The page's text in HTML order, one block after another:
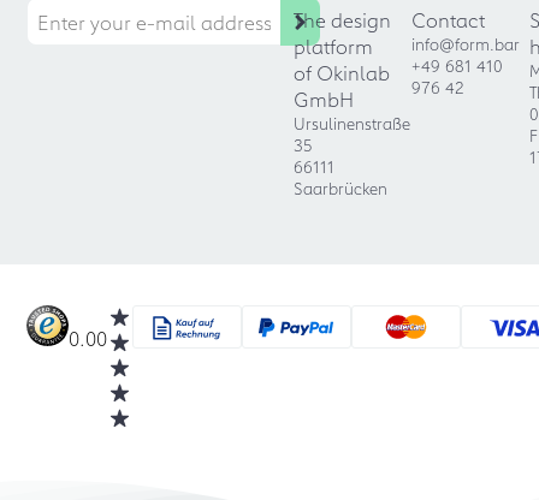
The design
platform
of Okinlab
GmbH
Ursulinenstraße
35
66111
Saarbrücken
Contact
info@form.bar
+49 681 410
976 42
0.00